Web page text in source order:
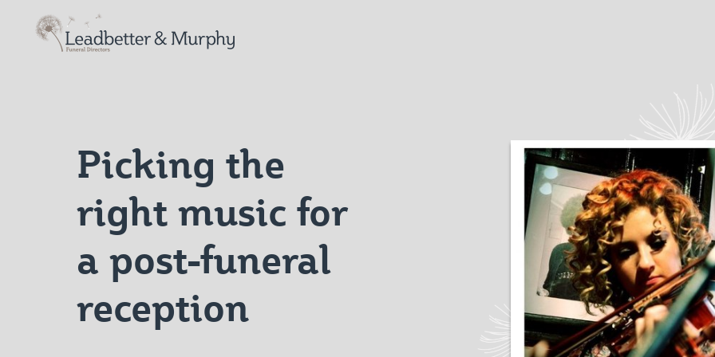
Leadbetter & Murphy Funerals
Picking the
right music for
a post-funeral
reception